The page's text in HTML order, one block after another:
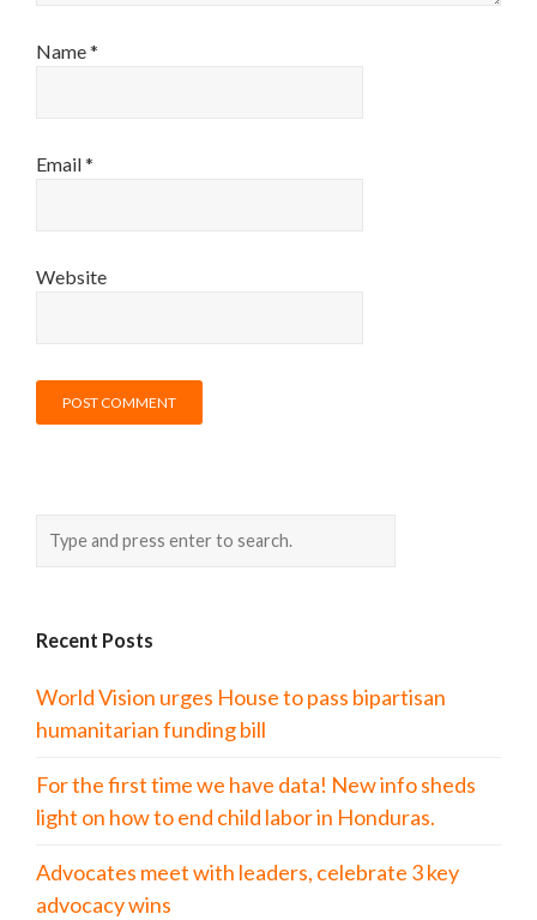
Name*
Email*
Website
Recent Posts
World Vision urges House to pass bipartisan
humanitarian funding bill
For the first time we have data! New info sheds
light on how to end child labor in Honduras.
Advocates meet with leaders, celebrate 3 key
advocacy wins